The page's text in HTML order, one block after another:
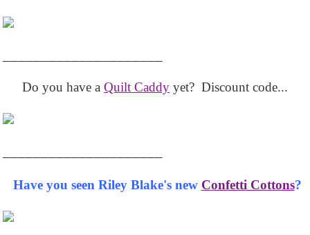
Do you have a Quilt Caddy yet? Discount code...
Have you seen Riley Blake's new Confetti Cottons?